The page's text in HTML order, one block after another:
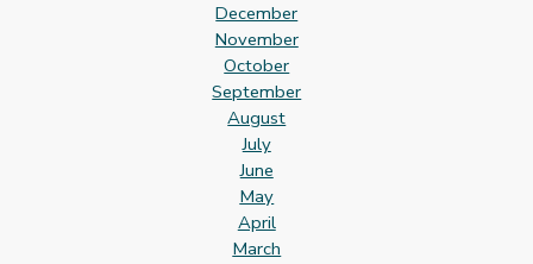
December
November
October
September
August
July
June
May
April
March